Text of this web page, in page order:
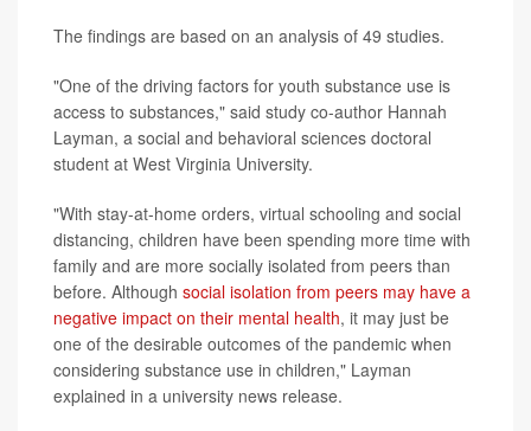
The findings are based on an analysis of 49 studies.
"One of the driving factors for youth substance use is
access to substances," said study co-author Hannah
Layman, a social and behavioral sciences doctoral
student at West Virginia University.
"With stay-at-home orders, virtual schooling and social
distancing, children have been spending more time with
family and are more socially isolated from peers than
before. Although social isolation from peers may have a
negative impact on their mental health, it may just be
one of the desirable outcomes of the pandemic when
considering substance use in children," Layman
explained in a university news release.